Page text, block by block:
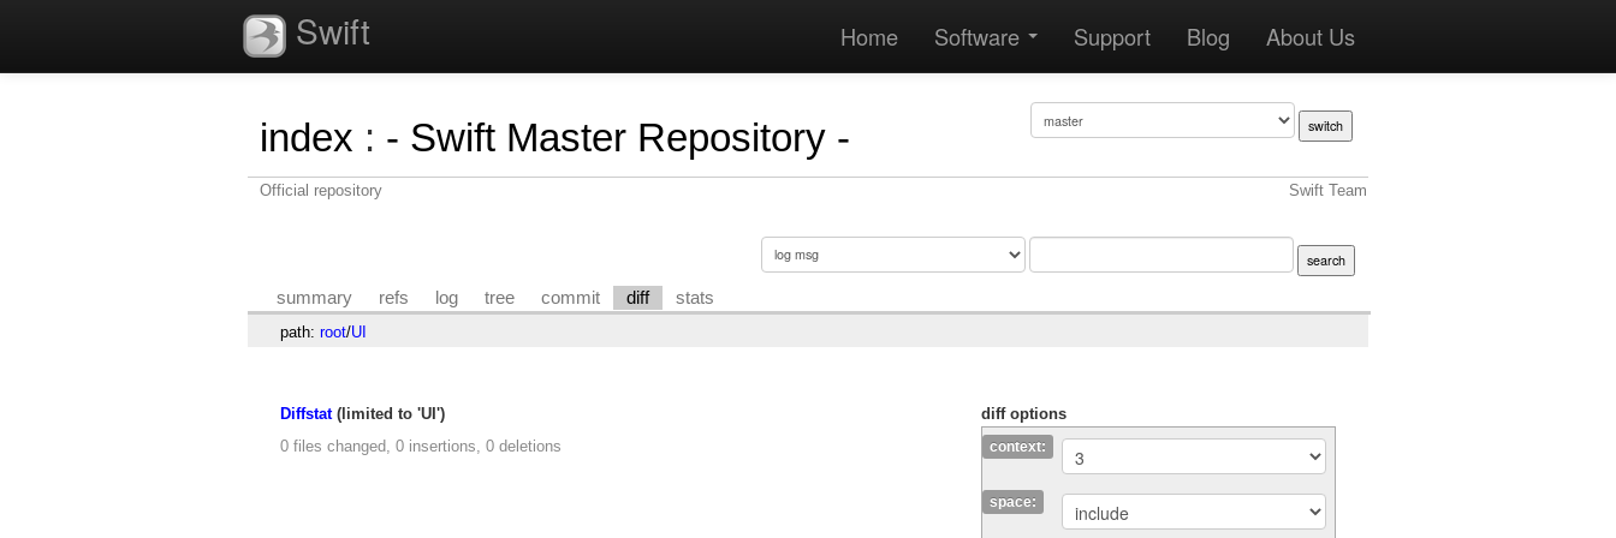
Swift Home Software Support Blog About Us
index : - Swift Master Repository -
Official repository Swift Team
summary refs log tree commit diff stats
path: root/UI
diff options
context:
space:
Diffstat(limited to 'UI')
0 files changed, 0 insertions, 0 deletions